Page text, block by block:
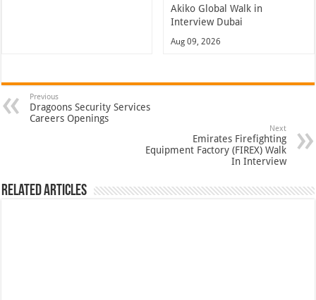
Akiko Global Walk in
Interview Dubai
Aug 09, 2026
Previous
Dragoons Security Services
Careers Openings
Next
Emirates Firefighting
Equipment Factory (FIREX) Walk
In Interview
Related Articles